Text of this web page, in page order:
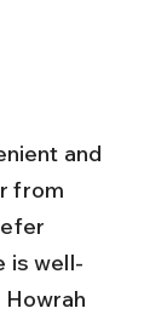
and
from
is well-